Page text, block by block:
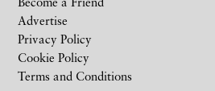
Advertise
Privacy Policy
Cookie Policy
Terms and Conditions